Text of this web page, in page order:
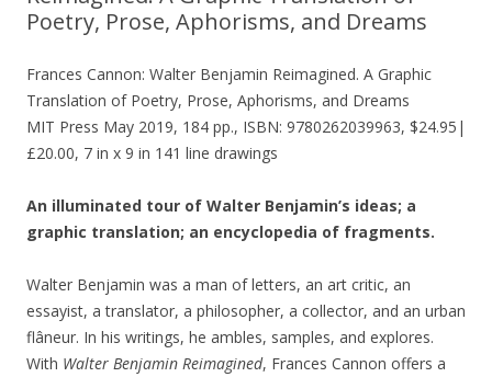
Poetry, Prose, Aphorisms, and Dreams
Frances Cannon: Walter Benjamin Reimagined. A Graphic
Translation of Poetry, Prose, Aphorisms, and Dreams
MIT Press May 2019, 184 pp., ISBN: 9780262039963, $24.95|
£20.00, 7 in x 9 in 141 line drawings
An illuminated tour of Walter Benjamin’s ideas; a
graphic translation; an encyclopedia of fragments.
Walter Benjamin was a man of letters, an art critic, an
essayist, a translator, a philosopher, a collector, and an urban
flâneur. In his writings, he ambles, samples, and explores.
With Walter Benjamin Reimagined, Frances Cannon offers a